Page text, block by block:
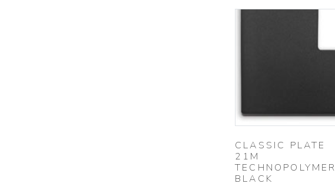
CLASSIC PLATE
21M
TECHNOPOLYMER
BLACK